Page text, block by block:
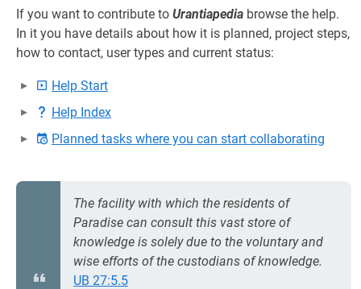
If you want to contribute to Urantiapedia browse the help.
In it you have details about how it is planned, project steps,
how to contact, user types and current status:
Help Start
Help Index
Planned tasks where you can start collaborating
The facility with which the residents of
Paradise can consult this vast store of
knowledge is solely due to the voluntary and
wise efforts of the custodians of knowledge.
UB 27:5.5